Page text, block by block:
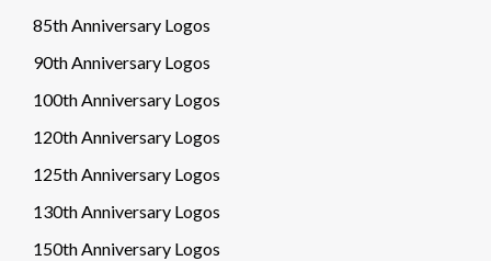
85th Anniversary Logos
90th Anniversary Logos
100th Anniversary Logos
120th Anniversary Logos
125th Anniversary Logos
130th Anniversary Logos
150th Anniversary Logos